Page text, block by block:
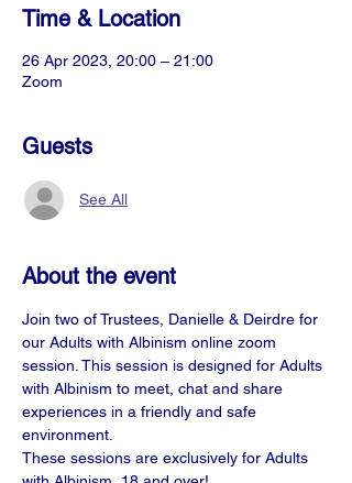
Time & Location
26 Apr 2023, 20:00 – 21:00
Zoom
Guests
See All
About the event
Join two of Trustees, Danielle & Deirdre for
our Adults with Albinism online zoom
session. This session is designed for Adults
with Albinism to meet, chat and share
experiences in a friendly and safe
environment.
These sessions are exclusively for Adults